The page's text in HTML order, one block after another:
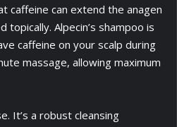
caffeine can extend the anagen
topically. Alpecin’s shampoo is
caffeine on your scalp during
massage, allowing maximum
It’s a robust cleansing